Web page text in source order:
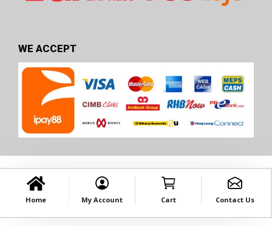
WE ACCEPT
Home My Account Cart Contact Us